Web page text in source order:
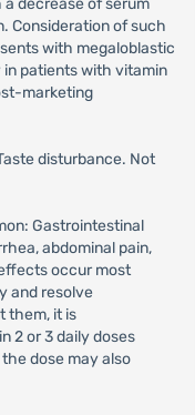
a decrease of serum
Consideration of such
with megaloblastic
in patients with vitamin
marketing
disturbance. Not
Gastrointestinal
abdominal pain,
occur most
and resolve
them, it is
2 or 3 daily doses
dose may also